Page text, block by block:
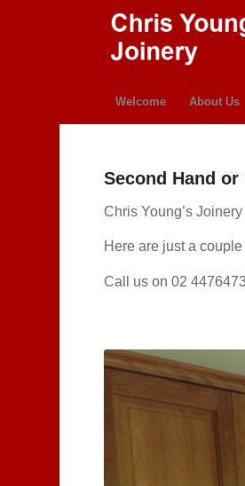
Welcome About Us
Second Hand
Chris Young’s
Here are just a
Call us on 02